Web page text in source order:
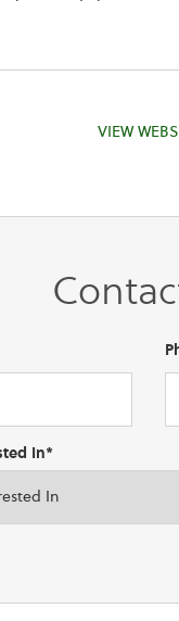
VIEW
In*